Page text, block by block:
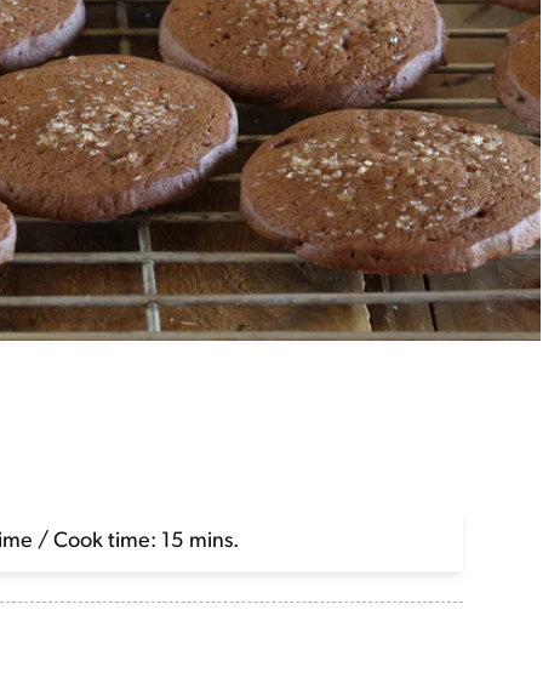
/ Cook time: 15 mins.